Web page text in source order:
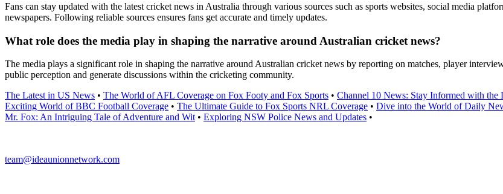
Fans can stay updated with the latest cricket news in Australia through various sources such as sports websites, social media
newspapers. Following reliable sources ensures fans get accurate and timely updates.
What role does the media play in shaping the narrative around Australian cricket news?
The media plays a significant role in shaping the narrative around Australian cricket news by reporting on matches, player
public perception and generate discussions within the cricketing community.
The Latest in US News • The World of AFL Coverage on Fox Footy and Fox Sports • Channel 10 News: Stay Informed with the
Exciting World of BBC Football Coverage • The Ultimate Guide to Fox Sports NRL Coverage • Dive into the World of Daily
Mr. Fox: An Intriguing Tale of Adventure and Wit • Exploring NSW Police News and Updates •
team@ideaunionnetwork.com